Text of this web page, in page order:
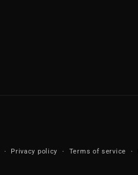
Privacy policy Terms of service